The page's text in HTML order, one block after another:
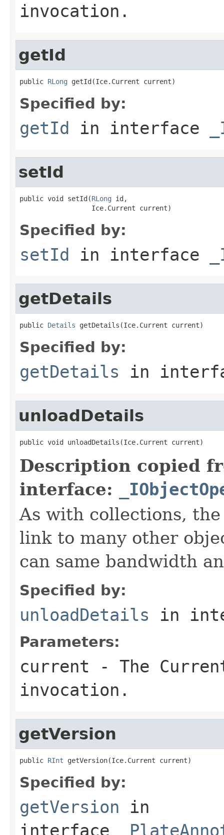
invocation.
getId
public RLong getId(Ice.Current current)
Specified by:
getId in interface
setId
public void setId(RLong id,
                  Ice.Current current)
Specified by:
setId in interface
getDetails
public Details getDetails(Ice.Current current)
Specified by:
getDetails in
unloadDetails
public void unloadDetails(Ice.Current current)
Description copied
interface:
As with collections,
link to many other
can same bandwidth
Specified by:
unloadDetails in
Parameters:
current - The
invocation.
getVersion
public RInt getVersion(Ice.Current current)
Specified by:
getVersion in
interface